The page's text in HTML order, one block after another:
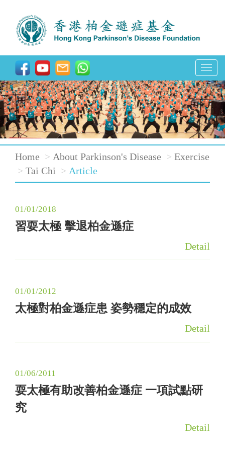
T
o
g
g
l
a
a
Home About Parkinson's Disease
Exercise
Tai Chi
Article
01/01/2018
習耍太極 擊退柏金遜症
Detail
01/01/2012
太極對柏金遜症患 姿勢穩定的成效
Detail
01/06/2011
耍太極有助改善柏金遜症 一項試點研
究
Detail